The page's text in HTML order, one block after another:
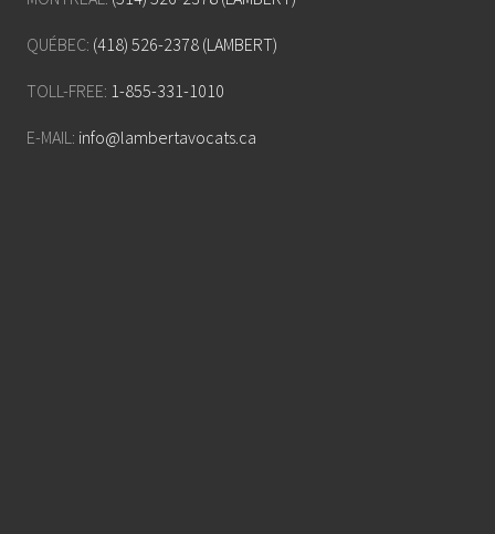
QUÉBEC: (418) 526-2378 (LAMBERT)
TOLL-FREE: 1-855-331-1010
E-MAIL: info@lambertavocats.ca